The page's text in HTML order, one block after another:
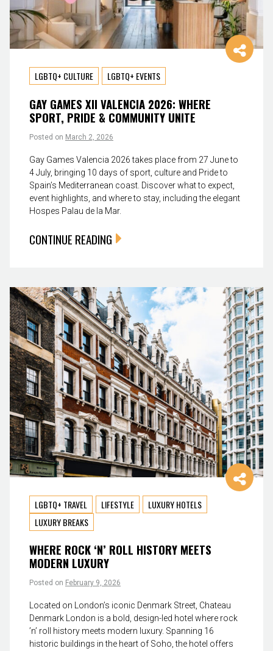
LGBTQ+ CULTURE LGBTQ+ EVENTS
GAY GAMES XII VALENCIA 2026: WHERE
SPORT, PRIDE & COMMUNITY UNITE
Posted on March 2, 2026
Gay Games Valencia 2026 takes place from 27 June to
4 July, bringing 10 days of sport, culture and Pride to
Spain’s Mediterranean coast. Discover what to expect,
event highlights, and where to stay, including the elegant
Hospes Palau de la Mar.
CONTINUE READING
LGBTQ+ TRAVEL LIFESTYLE
LUXURY HOTELS
LUXURY BREAKS
WHERE ROCK ‘N’ ROLL HISTORY MEETS
MODERN LUXURY
Posted on February 9, 2026
Located on London’s iconic Denmark Street, Chateau
Denmark London is a bold, design-led hotel where rock
’n’ roll history meets modern luxury. Spanning 16
historic buildings in the heart of Soho, the hotel offers